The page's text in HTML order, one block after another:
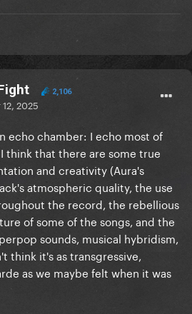
2,106
2025
echo chamber: I echo most of
think that there are some true
and creativity (Aura's
atmospheric quality, the use
the record, the rebellious
of some of the songs, and the
sounds, musical hybridism,
think it's as transgressive,
as we maybe felt when it was